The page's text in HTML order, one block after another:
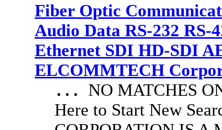
Fiber Optic
Audio Data RS-232 RS-
Ethernet SDI HD-SDI
ELCOMMTECH
... NO MATCHES
Here to Start New